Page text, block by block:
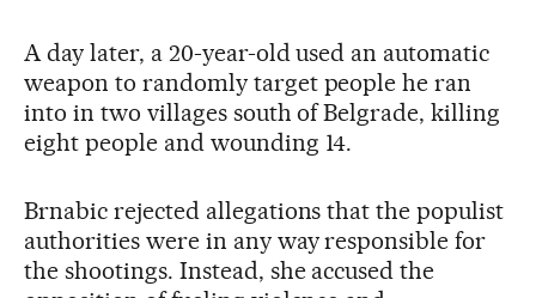
A day later, a 20-year-old used an automatic
weapon to randomly target people he ran
into in two villages south of Belgrade, killing
eight people and wounding 14.
Brnabic rejected allegations that the populist
authorities were in any way responsible for
the shootings. Instead, she accused the